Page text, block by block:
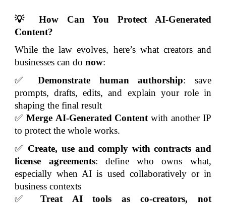
💡 How Can You Protect AI-Generated
Content?
While the law evolves, here’s what creators and
businesses can donow:
✅Demonstrate human authorship: save
prompts, drafts, edits, and explain your role in
shaping the final result
✅ Merge AI-Generated Contentwith another IP
to protect the whole works.
✅ Create, use and comply with contracts and
license agreements: define who owns what,
especially when AI is used collaboratively or in
business contexts
✅ Treat AI tools as co-creators, not